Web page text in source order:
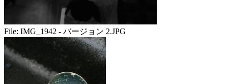
File: IMG_1942 - バージョン 2.JPG